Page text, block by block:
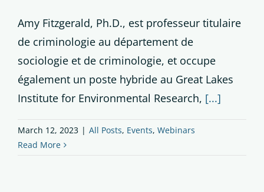
Amy Fitzgerald, Ph.D., est professeur titulaire
de criminologie au département de
sociologie et de criminologie, et occupe
également un poste hybride au Great Lakes
Institute for Environmental Research, [...]
March 12, 2023 | All Posts, Events, Webinars
Read More